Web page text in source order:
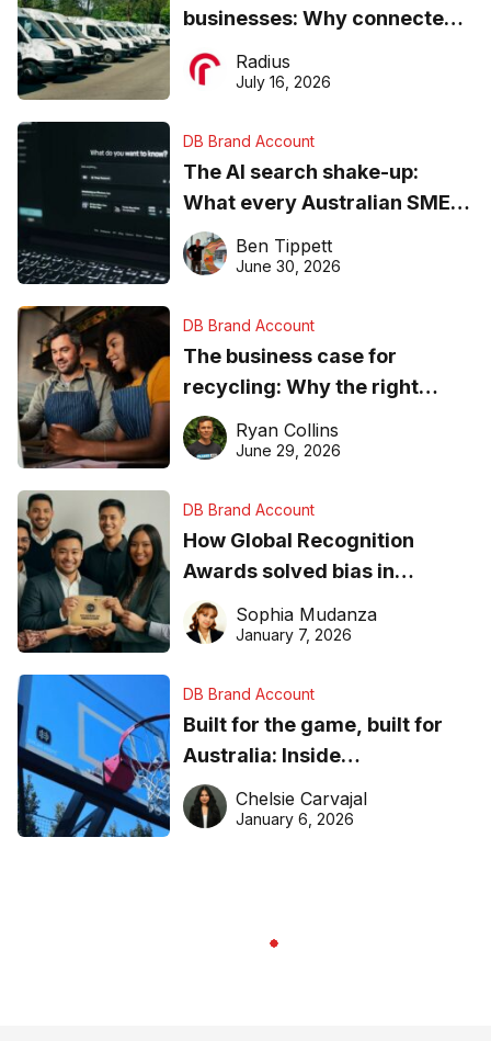
businesses: Why connected
operations matter more than
ever
Radius
July 16, 2026
DB Brand Account
The AI search shake-up:
What every Australian SME
needs to know about getting
found online in 2026
Ben Tippett
June 30, 2026
DB Brand Account
The business case for
recycling: Why the right
equipment matters
Ryan Collins
June 29, 2026
DB Brand Account
How Global Recognition
Awards solved bias in
business recognition
Sophia Mudanza
January 7, 2026
DB Brand Account
Built for the game, built for
Australia: Inside
DreamHoops’ craft of
basketball excellence
Chelsie Carvajal
January 6, 2026